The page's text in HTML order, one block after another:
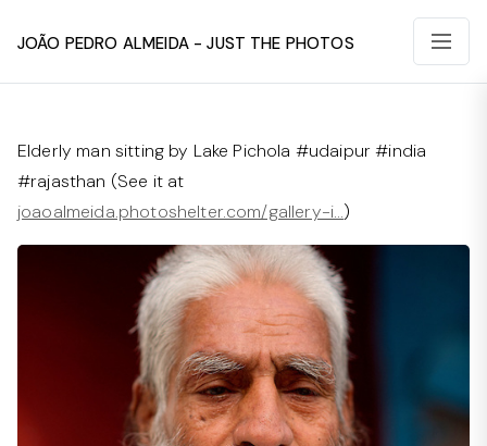
João Pedro Almeida - Just The Photos
Elderly man sitting by Lake Pichola #udaipur #india
#rajasthan (See it at
joaoalmeida.photoshelter.com/gallery-i…)